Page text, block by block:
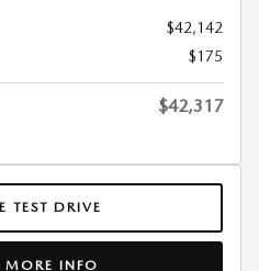
$42,142
$175
$42,317
TEST DRIVE
MORE INFO